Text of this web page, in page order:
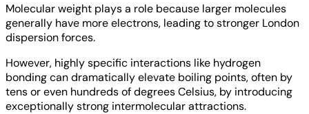
Molecular weight plays a role because larger molecules
generally have more electrons, leading to stronger London
dispersion forces.
However, highly specific interactions like hydrogen
bonding can dramatically elevate boiling points, often by
tens or even hundreds of degrees Celsius, by introducing
exceptionally strong intermolecular attractions.